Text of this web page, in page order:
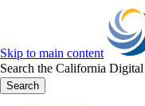
Skip to main content
Search the California
Search